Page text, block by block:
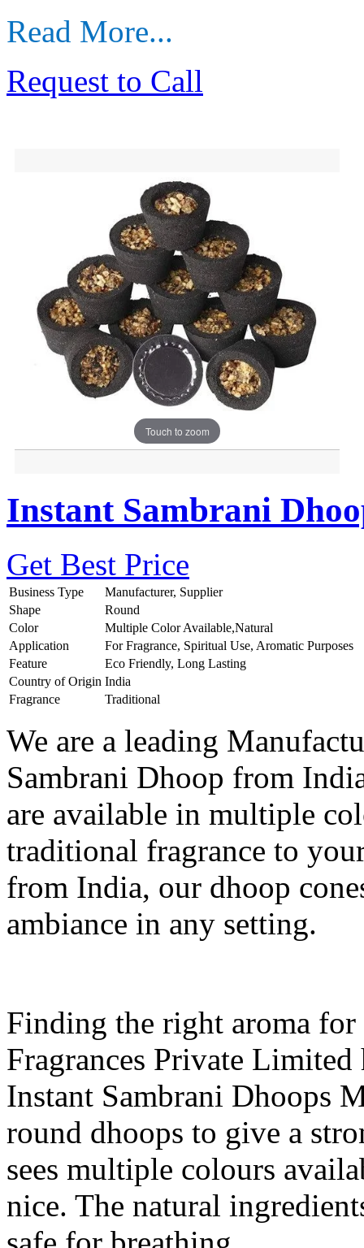
Read More...
Request to Call
Touch to zoom
Instant Sambrani
Get Best Price
Business Type
Manufacturer, Supplier
Shape
Round
Color
Multiple Color Available,Natural
Application
For Fragrance, Spiritual Use, Aromatic Purposes
Feature
Eco Friendly, Long Lasting
Country of Origin India
Fragrance
Traditional
We are a leading
Sambrani Dhoop from
are available in multiple
traditional fragrance to
from India, our dhoop
ambiance in any setting.
Finding the right aroma
Fragrances Private
Instant Sambrani Dhoops
round dhoops to give a
sees multiple colours
nice. The natural